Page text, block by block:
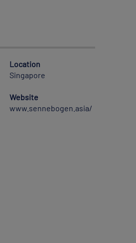
Location
Singapore
Website
www.sennebogen.asia/